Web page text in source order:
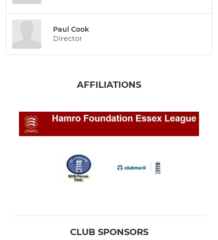
Paul Cook
Director
AFFILIATIONS
CLUB SPONSORS